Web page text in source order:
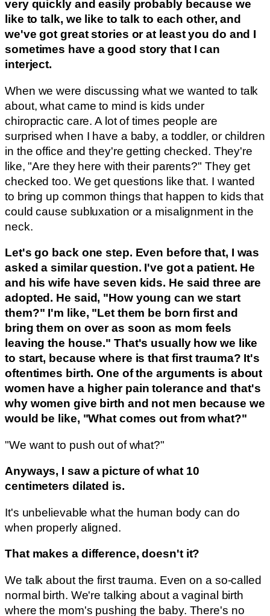
very quickly and easily probably because we
like to talk, we like to talk to each other, and
we've got great stories or at least you do and I
sometimes have a good story that I can
interject.
When we were discussing what we wanted to talk
about, what came to mind is kids under
chiropractic care. A lot of times people are
surprised when I have a baby, a toddler, or children
in the office and they're getting checked. They're
like, "Are they here with their parents?" They get
checked too. We get questions like that. I wanted
to bring up common things that happen to kids that
could cause subluxation or a misalignment in the
neck.
Let's go back one step. Even before that, I was
asked a similar question. I've got a patient. He
and his wife have seven kids. He said three are
adopted. He said, "How young can we start
them?" I'm like, "Let them be born first and
bring them on over as soon as mom feels
leaving the house." That's usually how we like
to start, because where is that first trauma? It's
oftentimes birth. One of the arguments is about
women have a higher pain tolerance and that's
why women give birth and not men because we
would be like, "What comes out from what?"
"We want to push out of what?"
Anyways, I saw a picture of what 10
centimeters dilated is.
It's unbelievable what the human body can do
when properly aligned.
That makes a difference, doesn't it?
We talk about the first trauma. Even on a so-called
normal birth. We're talking about a vaginal birth
where the mom's pushing the baby. There's no